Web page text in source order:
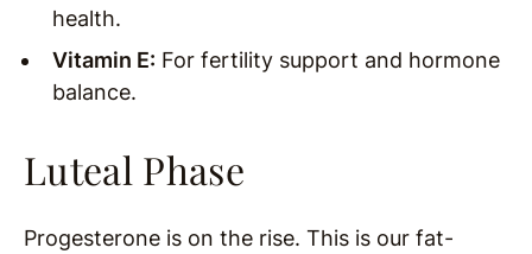
health.
Vitamin E: For fertility support and hormone
balance.
Luteal Phase
Progesterone is on the rise. This is our fat-